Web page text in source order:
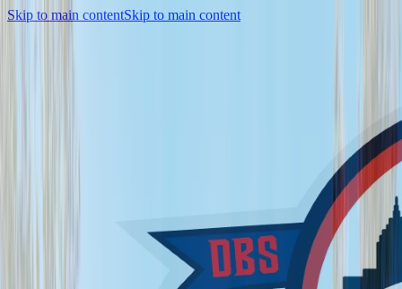
Skip to main contentSkip to main content